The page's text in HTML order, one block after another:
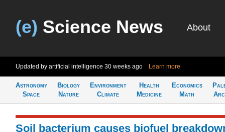
(e) Science News About
Updated by artificial intelligence 30 weeks ago Learn more
Astronomy
Space
Biology
Nature
Environment
Climate
Health
Medicine
Economics
Math
Soil bacterium causes biofuel